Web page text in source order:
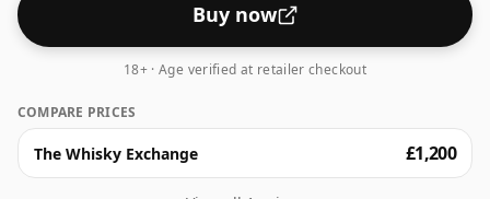
Buy now
18+ · Age verified at retailer checkout
COMPARE PRICES
The Whisky Exchange £1,200